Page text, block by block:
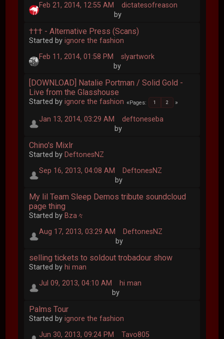
Feb 21, 2014, 12:55 AM
by
dictatesofreason
††† - Alternative Press (Scans)
Started byignore the fashion
Feb 11, 2014, 01:58 PM
by
slyartwork
[DOWNLOAD] Natalie Portman / Solid Gold -
Live from the Glasshouse
Started byignore the fashion Pages 1 2
Jan 13, 2014, 03:29 AM
by
deftoneseba
Chino's Mixlr
Started by DeftonesNZ
Sep 16, 2013, 04:08 AM
by
DeftonesNZ
My lil Team Sleep Demos tribute soundcloud
page thing
Started by Bza々
Aug 17, 2013, 03:29 AM
by
DeftonesNZ
selling tickets to soldout trobadour show
Started by hi man
Jul 09, 2013, 04:10 AM
by
hi man
Palms Tour
Started byignore the fashion
Jun 30, 2013, 09:24 PM
Tavo805